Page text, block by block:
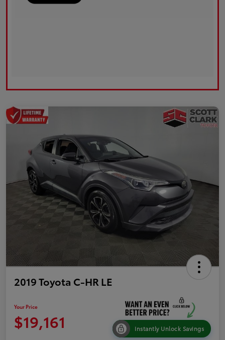
2019 Toyota C-HR LE
Your Price
$19,161 Instantly Unlock Savings